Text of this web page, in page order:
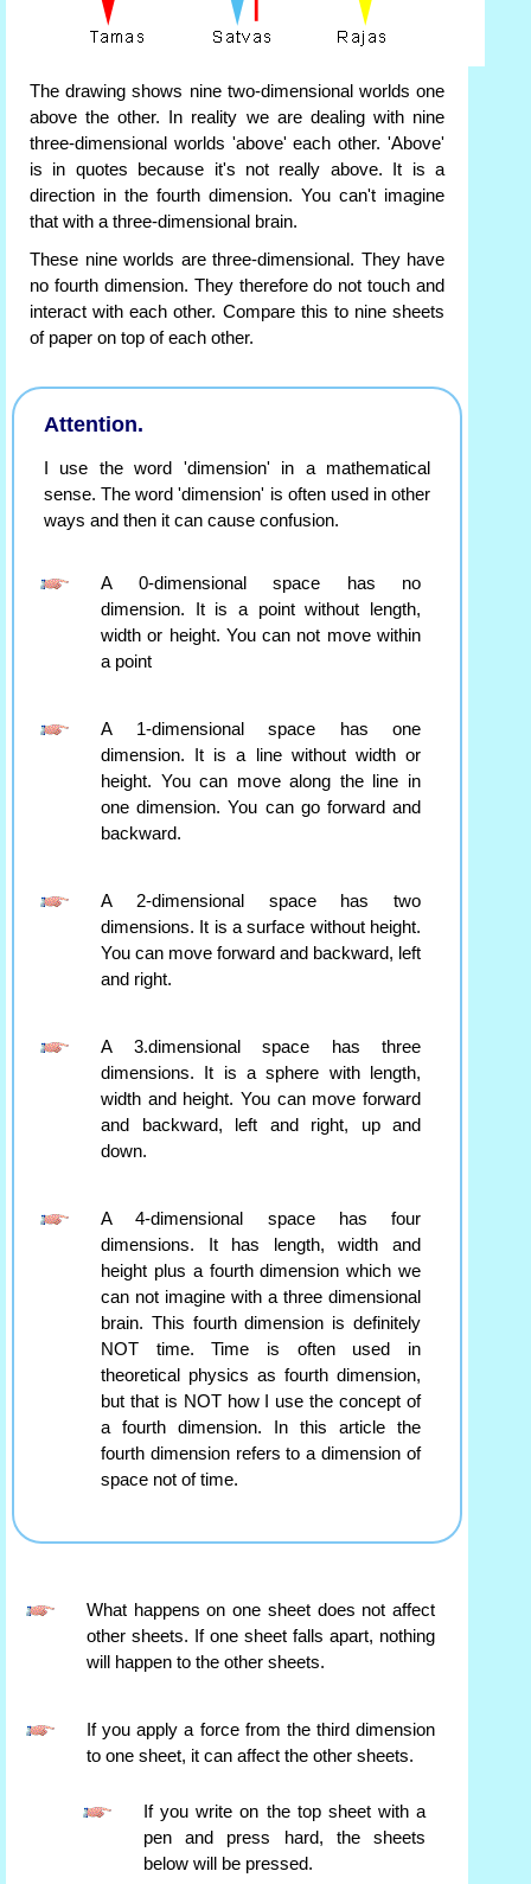
The drawing shows nine two-dimensional worlds one
above the other. In reality we are dealing with nine
three-dimensional worlds 'above' each other. 'Above'
is in quotes because it's not really above. It is a
direction in the fourth dimension. You can't imagine
that with a three-dimensional brain.
These nine worlds are three-dimensional. They have
no fourth dimension. They therefore do not touch and
interact with each other. Compare this to nine sheets
of paper on top of each other.
Attention.
I use the word 'dimension' in a mathematical
sense. The word 'dimension' is often used in other
ways and then it can cause confusion.
A 0-dimensional space has no
dimension. It is a point without length,
width or height. You can not move within
a point
A 1-dimensional space has one
dimension. It is a line without width or
height. You can move along the line in
one dimension. You can go forward and
backward.
A 2-dimensional space has two
dimensions. It is a surface without height.
You can move forward and backward, left
and right.
A 3.dimensional space has three
dimensions. It is a sphere with length,
width and height. You can move forward
and backward, left and right, up and
down.
A 4-dimensional space has four
dimensions. It has length, width and
height plus a fourth dimension which we
can not imagine with a three dimensional
brain. This fourth dimension is definitely
NOT time. Time is often used in
theoretical physics as fourth dimension,
but that is NOT how I use the concept of
a fourth dimension. In this article the
fourth dimension refers to a dimension of
space not of time.
What happens on one sheet does not affect
other sheets. If one sheet falls apart, nothing
will happen to the other sheets.
If you apply a force from the third dimension
to one sheet, it can affect the other sheets.
If you write on the top sheet with a
pen and press hard, the sheets
below will be pressed.